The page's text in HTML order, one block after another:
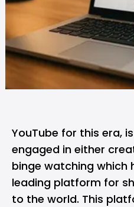
YouTube for this era,
engaged in either
binge watching which
leading platform for
to the world. This